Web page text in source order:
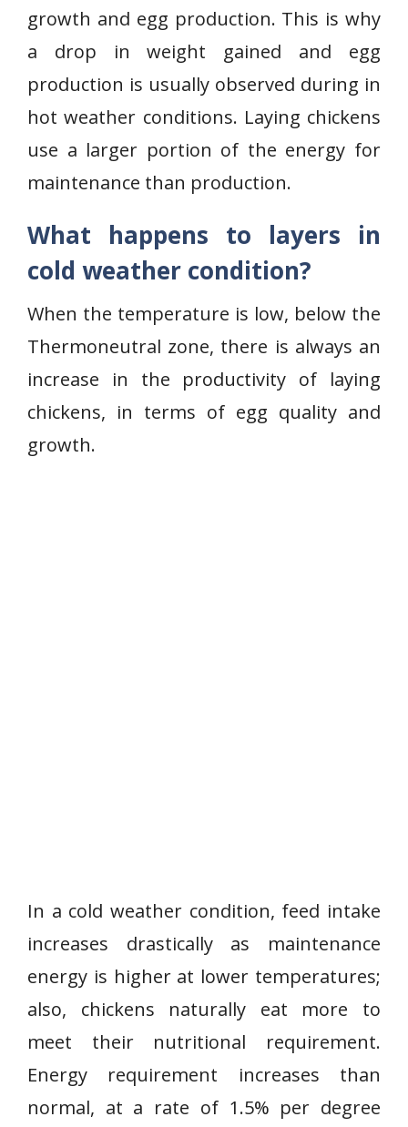
growth and egg production. This is why
a drop in weight gained and egg
production is usually observed during in
hot weather conditions. Laying chickens
use a larger portion of the energy for
maintenance than production.
What happens to layers in
cold weather condition?
When the temperature is low, below the
Thermoneutral zone, there is always an
increase in the productivity of laying
chickens, in terms of egg quality and
growth.
In a cold weather condition, feed intake
increases drastically as maintenance
energy is higher at lower temperatures;
also, chickens naturally eat more to
meet their nutritional requirement.
Energy requirement increases than
normal, at a rate of 1.5% per degree